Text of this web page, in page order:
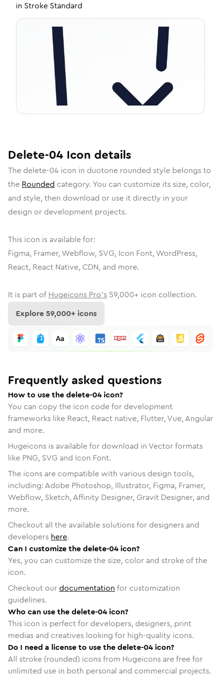
in Stroke Standard
Delete-04 Icon details
The delete-04 icon in duotone rounded style belongs to
the Rounded category. You can customize its size, color,
and style, then download or use it directly in your
design or development projects.
This icon is available for:
Figma, Framer, Webflow, SVG, Icon Font, WordPress,
React, React Native, CDN, and more.
It is part of Hugeicons Pro's 59,000+ icon collection.
Explore59,000+ icons
Frequently asked questions
How to use the delete-04 icon?
You can copy the icon code for development
frameworks like React, React native, Flutter, Vue, Angular
and more.
Hugeicons is available for download in Vector formats
like PNG, SVG and Icon Font.
The icons are compatible with various design tools,
including: Adobe Photoshop, Illustrator, Figma, Framer,
Webflow, Sketch, Affinity Designer, Gravit Designer, and
more.
Checkout all the available solutions for designers and
developers here.
Can I customize the delete-04 icon?
Yes, you can customize the size, color and stroke of the
icon.
Checkout ourdocumentation for customization
guidelines.
Who can use the delete-04 icon?
This icon is perfect for developers, designers, print
medias and creatives looking for high-quality icons.
Do I need a license to use the delete-04 icon?
All stroke (rounded) icons from Hugeicons are free for
unlimited use in both personal and commercial projects.